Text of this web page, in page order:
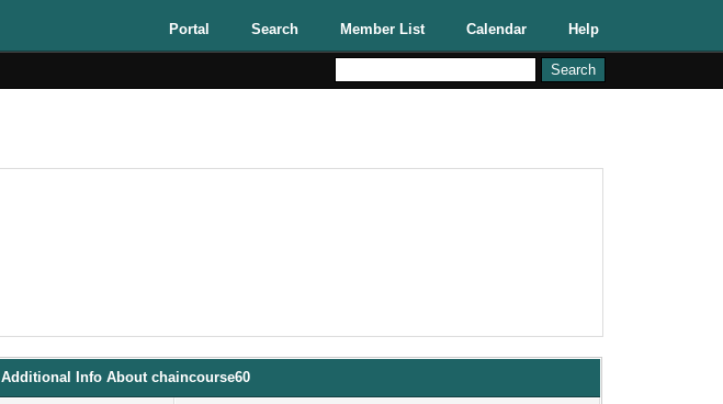
Portal Search Member List Calendar Help
Additional Info About chaincourse60